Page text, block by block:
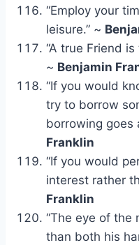
“Employ your
leisure.” ~
“A true Friend is
~ Benjamin
“If you would
try to borrow
borrowing goes
Franklin
“If you would
interest rather
Franklin
“The eye of the
than both his